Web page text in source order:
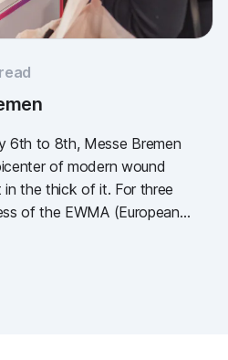
6th to 8th, Messe Bremen
of modern wound
in the thick of it. For three
of the EWMA (European
we showcased what the